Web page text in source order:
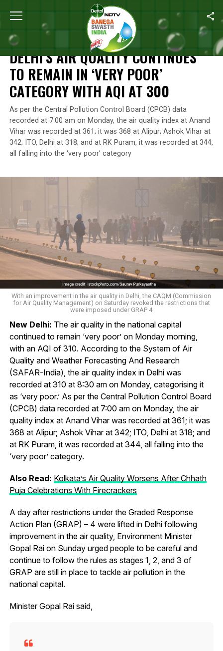
Home Delhi’s Air Quality Continues To Remain In
AIR POLLUTION
DELHI’S AIR QUALITY CONTINUES
TO REMAIN IN ‘VERY POOR’
CATEGORY WITH AQI AT 300
As per the Central Pollution Control Board (CPCB) data
recorded at 7:00 am on Monday, the air quality index at Anand
Vihar was recorded at 361; it was 368 at Alipur; Ashok Vihar at
342; ITO, Delhi at 318; and at RK Puram, it was recorded at 344,
all falling into the ‘very poor’ category
With an improvement in the air quality in Delhi, the CAQM (Commission
for Air Quality Management) on Saturday revoked the restrictions that
were imposed under GRAP 4
New Delhi: The air quality in the national capital
continued to remain ‘very poor’ on Monday morning,
with an AQI of 310. According to the System of Air
Quality and Weather Forecasting And Research
(SAFAR-India), the air quality index in Delhi was
recorded at 310 at 8:30 am on Monday, categorising it
as ‘very poor.’ As per the Central Pollution Control Board
(CPCB) data recorded at 7:00 am on Monday, the air
quality index at Anand Vihar was recorded at 361; it was
368 at Alipur; Ashok Vihar at 342; ITO, Delhi at 318; and
at RK Puram, it was recorded at 344, all falling into the
‘very poor’ category.
Also Read: Kolkata’s Air Quality Worsens After Chhath
Puja Celebrations With Firecrackers
A day after restrictions under the Graded Response
Action Plan (GRAP) – 4 were lifted in Delhi following
improvement in the air quality, Environment Minister
Gopal Rai on Sunday urged people to be careful and
continue to follow the rules as stages 1, 2, and 3 of
GRAP are still in place to tackle air pollution in the
national capital.
Minister Gopal Rai said,